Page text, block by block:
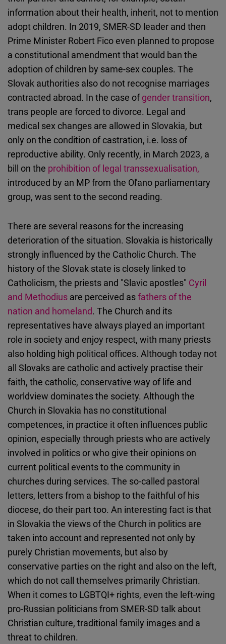
information about their health, inherit, not to mention
adopt children. In 2019, SMER-SD leader and then
Prime Minister Robert Fico even planned to propose
a constitutional amendment that would ban the
adoption of children by same-sex couples. The
Slovak authorities also do not recognise marriages
contracted abroad. In the case ofgender transition,
trans people are forced to divorce. Legal and
medical sex changes are allowed in Slovakia, but
only on the condition of castration, i.e. loss of
reproductive ability. Only recently, in March 2023, a
bill on the prohibition of legal transsexualisation,
introduced by an MP from the Oľano parliamentary
group, was sent to the second reading.
There are several reasons for the increasing
deterioration of the situation. Slovakia is historically
strongly influenced by the Catholic Church. The
history of the Slovak state is closely linked to
Catholicism, the priests and "Slavic apostles" Cyril
and Methodius are perceived asfathers of the
nation and homeland. The Church and its
representatives have always played an important
role in society and enjoy respect, with many priests
also holding high political offices. Although today not
all Slovaks are catholic and actively practise their
faith, the catholic, conservative way of life and
worldview dominates the society. Although the
Church in Slovakia has no constitutional
competences, in practice it often influences public
opinion, especially through priests who are actively
involved in politics or who give their opinions on
current political events to the community in
churches during services. The so-called pastoral
letters, letters from a bishop to the faithful of his
diocese, do their part too. An interesting fact is that
in Slovakia the views of the Church in politics are
taken into account and represented not only by
purely Christian movements, but also by
conservative parties on the right and also on the left,
which do not call themselves primarily Christian.
When it comes to LGBTQI+ rights, even the left-wing
pro-Russian politicians from SMER-SD talk about
Christian culture, traditional family images and a
threat to children.